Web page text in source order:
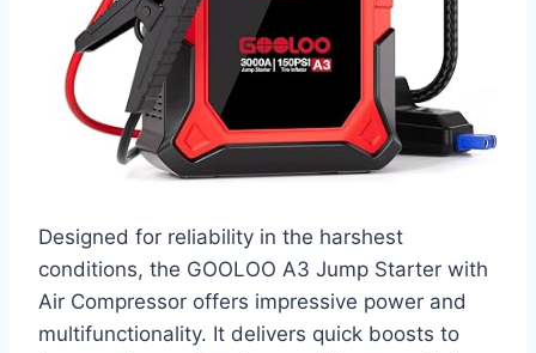
Designed for reliability in the harshest
conditions, the GOOLOO A3 Jump Starter with
Air Compressor offers impressive power and
multifunctionality. It delivers quick boosts to